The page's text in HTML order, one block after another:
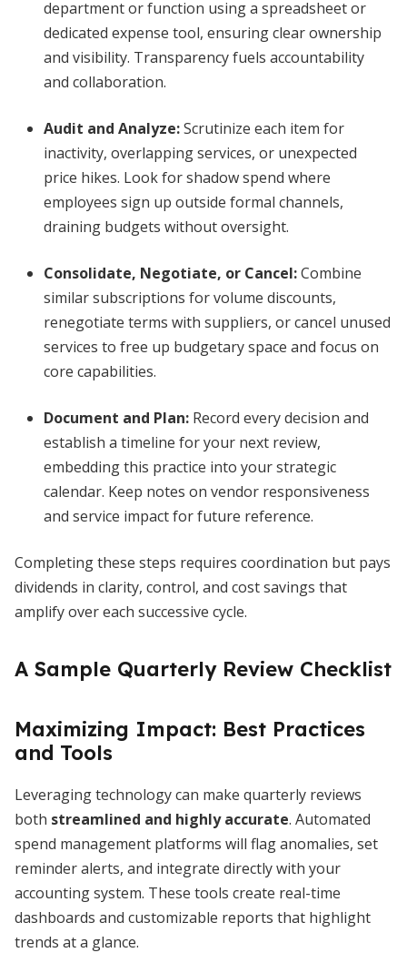
department or function using a spreadsheet or
dedicated expense tool, ensuring clear ownership
and visibility. Transparency fuels accountability
and collaboration.
Audit and Analyze:Scrutinize each item for
inactivity, overlapping services, or unexpected
price hikes. Look for shadow spend where
employees sign up outside formal channels,
draining budgets without oversight.
Consolidate, Negotiate, or Cancel:Combine
similar subscriptions for volume discounts,
renegotiate terms with suppliers, or cancel unused
services to free up budgetary space and focus on
core capabilities.
Document and Plan: Record every decision and
establish a timeline for your next review,
embedding this practice into your strategic
calendar. Keep notes on vendor responsiveness
and service impact for future reference.
Completing these steps requires coordination but pays
dividends in clarity, control, and cost savings that
amplify over each successive cycle.
A Sample Quarterly Review Checklist
Maximizing Impact: Best Practices
and Tools
Leveraging technology can make quarterly reviews
both streamlined and highly accurate. Automated
spend management platforms will flag anomalies, set
reminder alerts, and integrate directly with your
accounting system. These tools create real-time
dashboards and customizable reports that highlight
trends at a glance.